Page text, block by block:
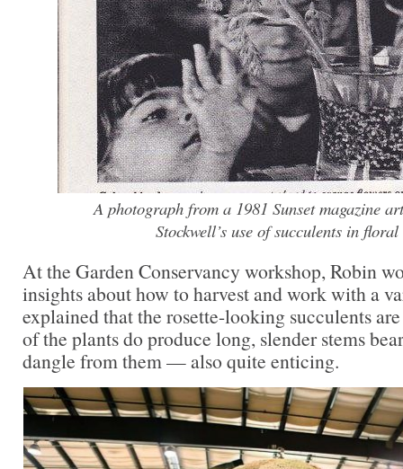
A photograph from a 1981 Sunset magazine
Stockwell’s use of succulents in
At the Garden Conservancy workshop, Robin
insights about how to harvest and work with a
explained that the rosette-looking succulents
of the plants do produce long, slender stems
dangle from them — also quite enticing.